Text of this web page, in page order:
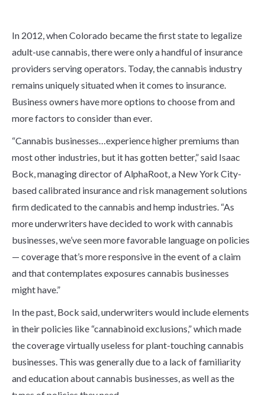
In 2012, when Colorado became the first state to legalize
adult-use cannabis, there were only a handful of insurance
providers serving operators. Today, the cannabis industry
remains uniquely situated when it comes to insurance.
Business owners have more options to choose from and
more factors to consider than ever.
“Cannabis businesses…experience higher premiums than
most other industries, but it has gotten better,” said Isaac
Bock, managing director of AlphaRoot, a New York City-
based calibrated insurance and risk management solutions
firm dedicated to the cannabis and hemp industries. “As
more underwriters have decided to work with cannabis
businesses, we’ve seen more favorable language on policies
— coverage that’s more responsive in the event of a claim
and that contemplates exposures cannabis businesses
might have.”
In the past, Bock said, underwriters would include elements
in their policies like “cannabinoid exclusions,” which made
the coverage virtually useless for plant-touching cannabis
businesses. This was generally due to a lack of familiarity
and education about cannabis businesses, as well as the